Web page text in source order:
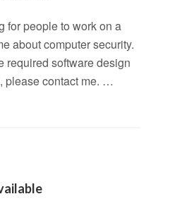
for people to work on a
about computer security.
required software design
please contact me. …